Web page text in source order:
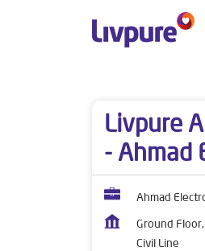
Livpure
- Ahmad
Ahmad
Ground
Civil Line